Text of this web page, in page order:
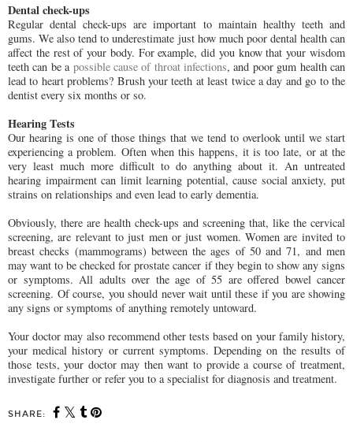
Dental check-ups
Regular dental check-ups are important to maintain healthy teeth and
gums. We also tend to underestimate just how much poor dental health can
affect the rest of your body. For example, did you know that your wisdom
teeth can be a possible cause of throat infections, and poor gum health can
lead to heart problems? Brush your teeth at least twice a day and go to the
dentist every six months or so.
Hearing Tests
Our hearing is one of those things that we tend to overlook until we start
experiencing a problem. Often when this happens, it is too late, or at the
very least much more difficult to do anything about it. An untreated
hearing impairment can limit learning potential, cause social anxiety, put
strains on relationships and even lead to early dementia.
Obviously, there are health check-ups and screening that, like the cervical
screening, are relevant to just men or just women. Women are invited to
breast checks (mammograms) between the ages of 50 and 71, and men
may want to be checked for prostate cancer if they begin to show any signs
or symptoms. All adults over the age of 55 are offered bowel cancer
screening. Of course, you should never wait until these if you are showing
any signs or symptoms of anything remotely untoward.
Your doctor may also recommend other tests based on your family history,
your medical history or current symptoms. Depending on the results of
those tests, your doctor may then want to provide a course of treatment,
investigate further or refer you to a specialist for diagnosis and treatment.
SHARE: